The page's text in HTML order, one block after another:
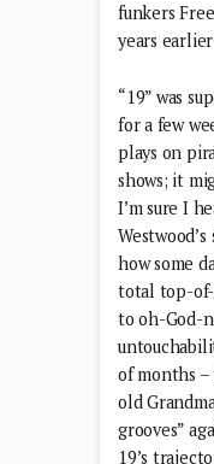
funkers
years
“19” was
for a few
plays on
shows; it
I’m sure I
how some
total top-
to oh-God-
of months
old
grooves”
19’s